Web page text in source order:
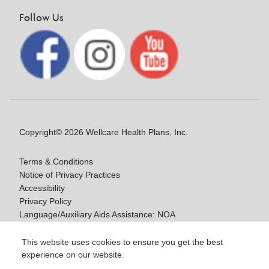
This website uses cookies to ensure you get the best
experience on our website.
Follow Us
Copyright© 2026 Wellcare Health Plans, Inc.
Terms & Conditions
Notice of Privacy Practices
Accessibility
Privacy Policy
Language/Auxiliary Aids Assistance: NOA